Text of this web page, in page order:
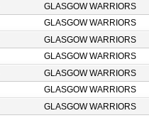
GLASGOW WARRIORS
GLASGOW WARRIORS
GLASGOW WARRIORS
GLASGOW WARRIORS
GLASGOW WARRIORS
GLASGOW WARRIORS
GLASGOW WARRIORS